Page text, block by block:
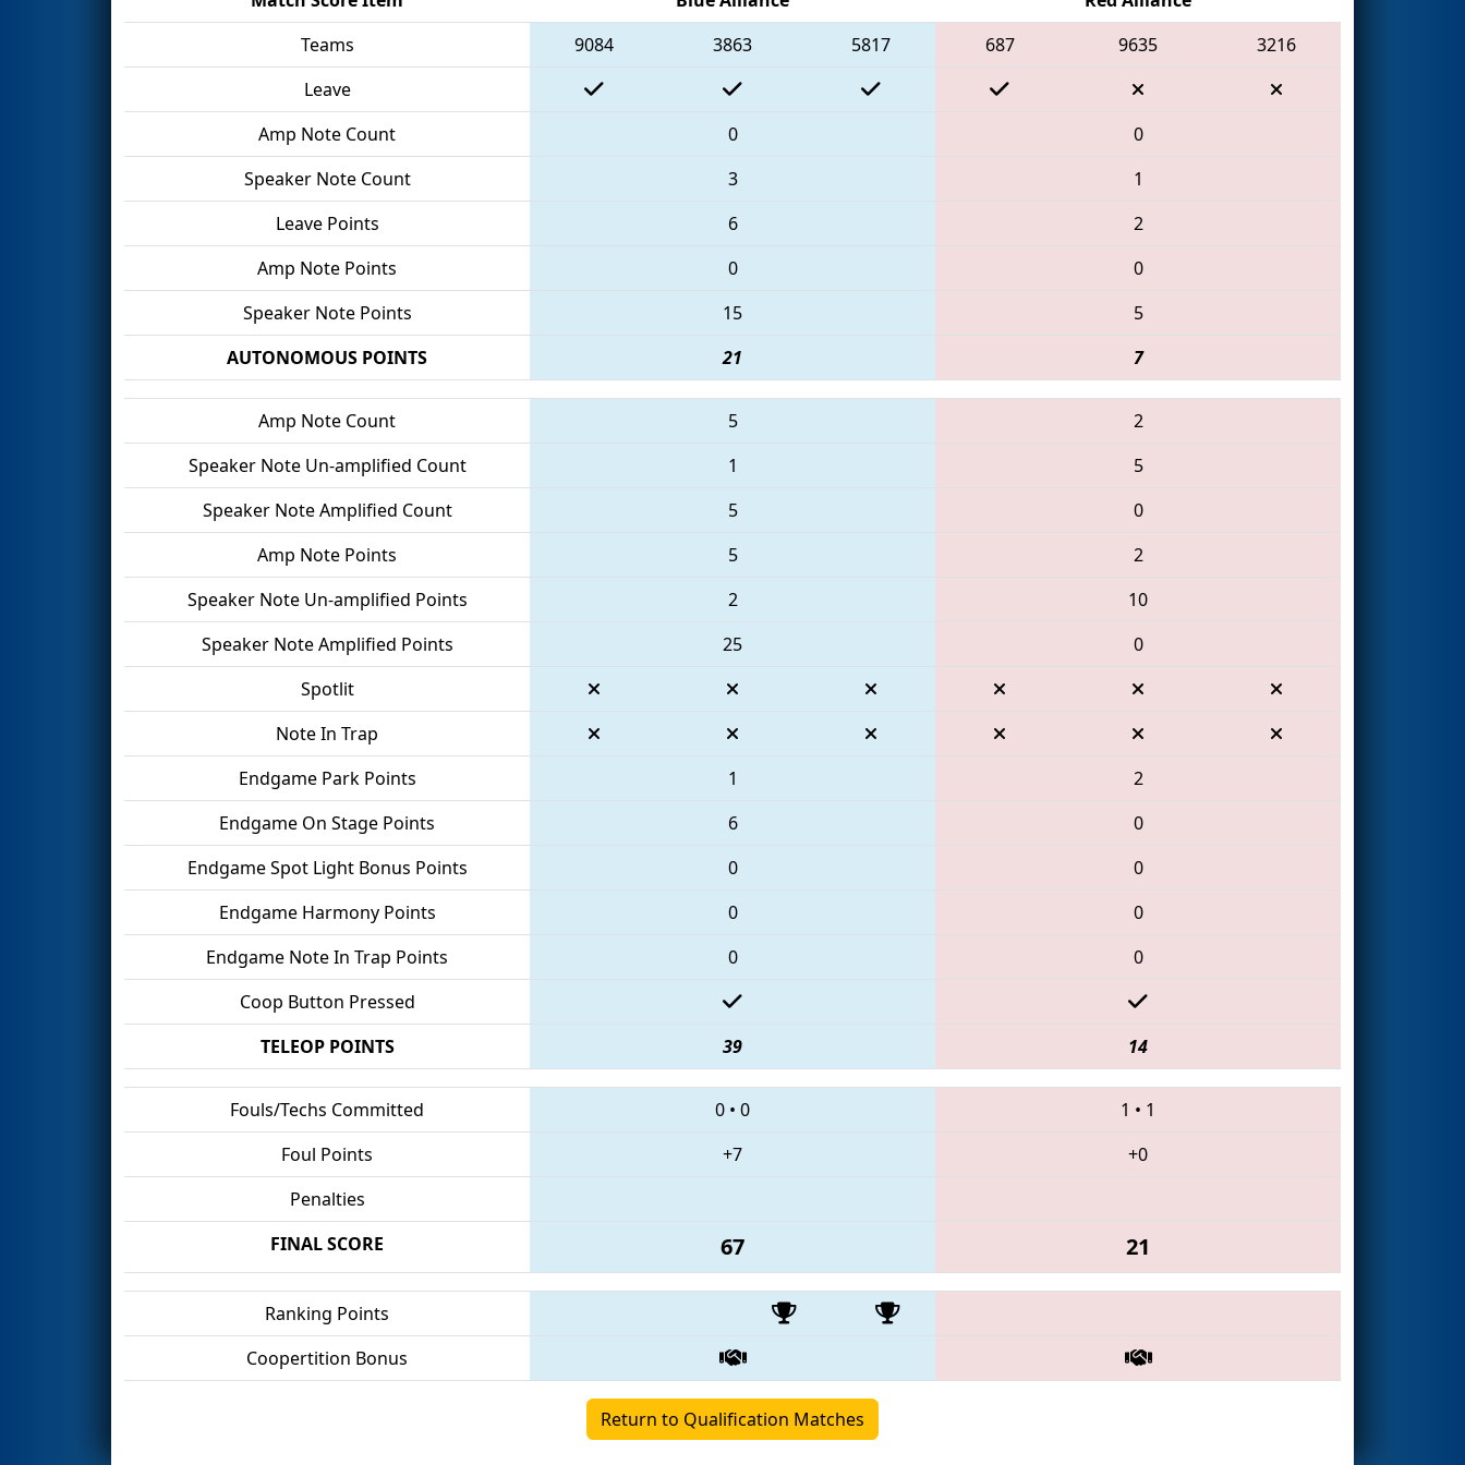
Teams
9084 3863 5817 687 9635
3216
Leave
Amp Note Count
0
0
Speaker Note Count
3
1
Leave Points
6
2
Amp Note Points
0
0
Speaker Note Points
15
5
AUTONOMOUS POINTS
21 7
Amp Note Count 5
2
Speaker Note Un-amplified Count
1
5
Speaker Note Amplified Count
5
0
Amp Note Points
5
2
Speaker Note Un-amplified Points
2
10
Speaker Note Amplified Points
25
0
Spotlit
Note In Trap
Endgame Park Points
1
2
Endgame On Stage Points
6
0
Endgame Spot Light Bonus Points
0
0
Endgame Harmony Points
0
0
Endgame Note In Trap Points
0
0
Coop Button Pressed
TELEOP POINTS
39 14
Fouls/Techs Committed 0 • 0 1 • 1
Foul Points
+7
+0
Penalties
FINAL SCORE
67 21
Ranking Points
Coopertition Bonus
Return to Qualification Matches